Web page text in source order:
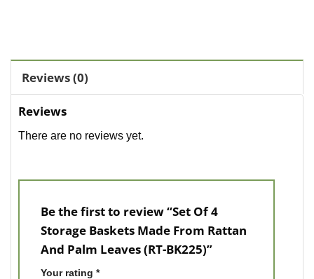
Reviews (0)
Reviews
There are no reviews yet.
Be the first to review “Set Of 4
Storage Baskets Made From Rattan
And Palm Leaves (RT-BK225)”
Your rating *